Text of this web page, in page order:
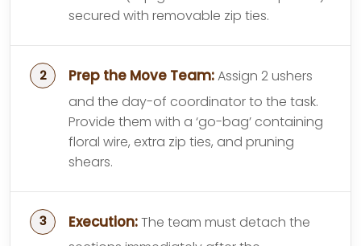
secured with removable zip ties.
Prep the Move Team:Assign 2 ushers
and the day-of coordinator to the task.
Provide them with a ‘go-bag’ containing
floral wire, extra zip ties, and pruning
shears.
Execution:The team must detach the